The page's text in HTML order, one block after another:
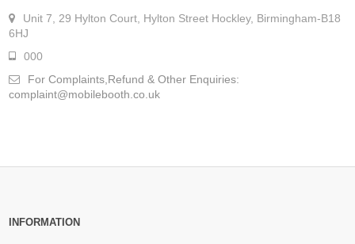
Unit 7, 29 Hylton Court, Hylton Street Hockley, Birmingham-B18
6HJ
000
For Complaints,Refund & Other Enquiries:
complaint@mobilebooth.co.uk
INFORMATION